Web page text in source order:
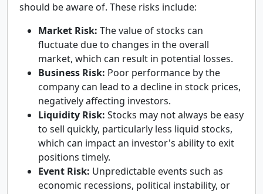
should be aware of. These risks include:
Market Risk: The value of stocks can
fluctuate due to changes in the overall
market, which can result in potential losses.
Business Risk: Poor performance by the
company can lead to a decline in stock prices,
negatively affecting investors.
Liquidity Risk: Stocks may not always be easy
to sell quickly, particularly less liquid stocks,
which can impact an investor's ability to exit
positions timely.
Event Risk: Unpredictable events such as
economic recessions, political instability, or